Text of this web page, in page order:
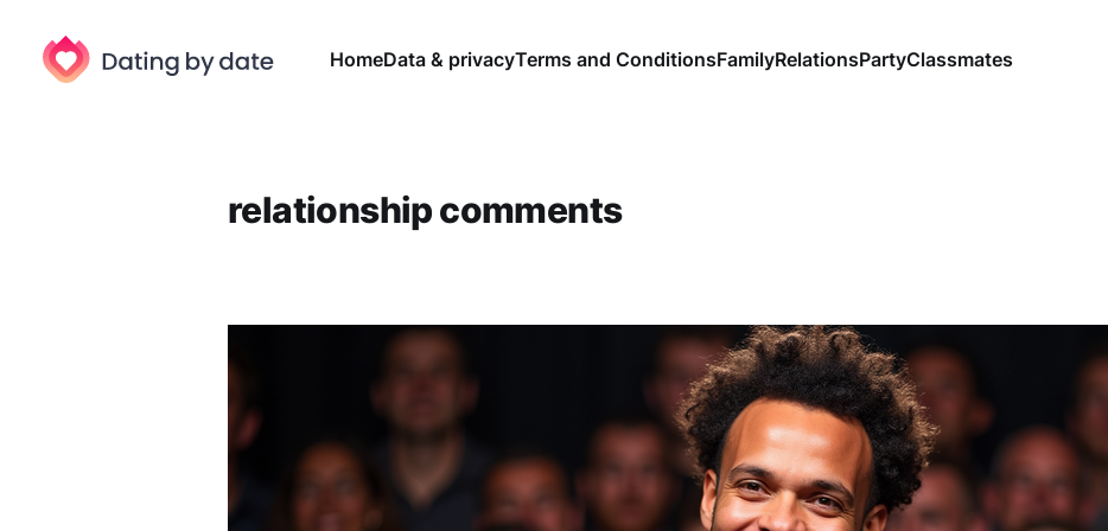
HomeData & privacyTerms and ConditionsFamilyRelationsPartyClassmates
relationship comments